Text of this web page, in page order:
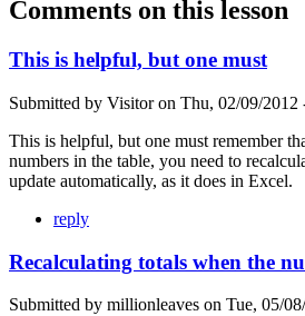
Comments on this lesson
This is helpful, but one must
Submitted by Visitoron Thu, 02/09/2012
This is helpful, but one must remember
numbers in the table, you need to
update automatically, as it does in Excel.
reply
Recalculating totals when the
Submitted by millionleaves on Tue, 05/